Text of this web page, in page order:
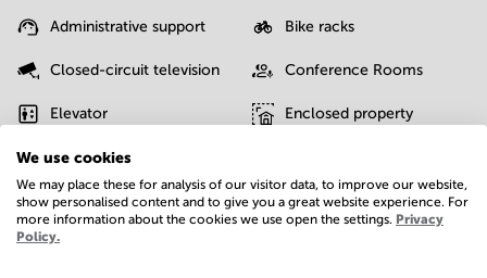
Administrative support Bike racks
Closed-circuit television Conference Rooms
Elevator Enclosed property
Fiber internet
IT support Interior design service
On-site restaurant
We use cookies
We may place these for analysis of our visitor data, to improve our website,
show personalised content and to give you a great website experience. For
more information about the cookies we use open the settings. Privacy
Policy.